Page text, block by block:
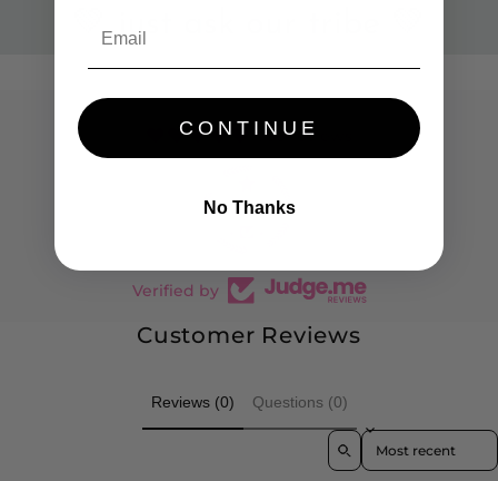
💚 just ask our tribe 💚
786 reviews
786
Verified by
Customer Reviews
Reviews (0) Questions (0)
Sort reviews by
CONTINUE
No Thanks